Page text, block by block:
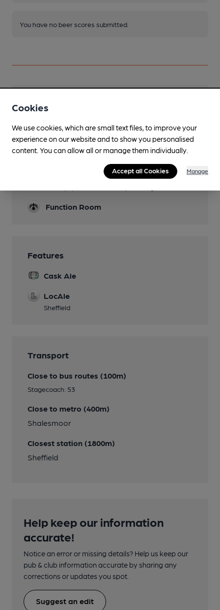
You have no beer scores submitted.
Facilities
Parking
Local street parking
Dog Friendly
Function Room
Features
Cask Ale
LocAle
Sheffield
Transport
Close to bus routes (100m)
Stagecoach: 53
Close to metro (400m)
Shalesmoor
Closest station (1800m)
Sheffield
Help keep our information
accurate!
Notice an error or missing details? Help us keep our
pub & club information accurate by sharing any
corrections or updates you spot.
Suggest an edit
Cookies
We use cookies, which are small text files, to improve your
experience on our website and to show you personalised
content. You can allow all or manage them individually.
Accept all Cookies Manage